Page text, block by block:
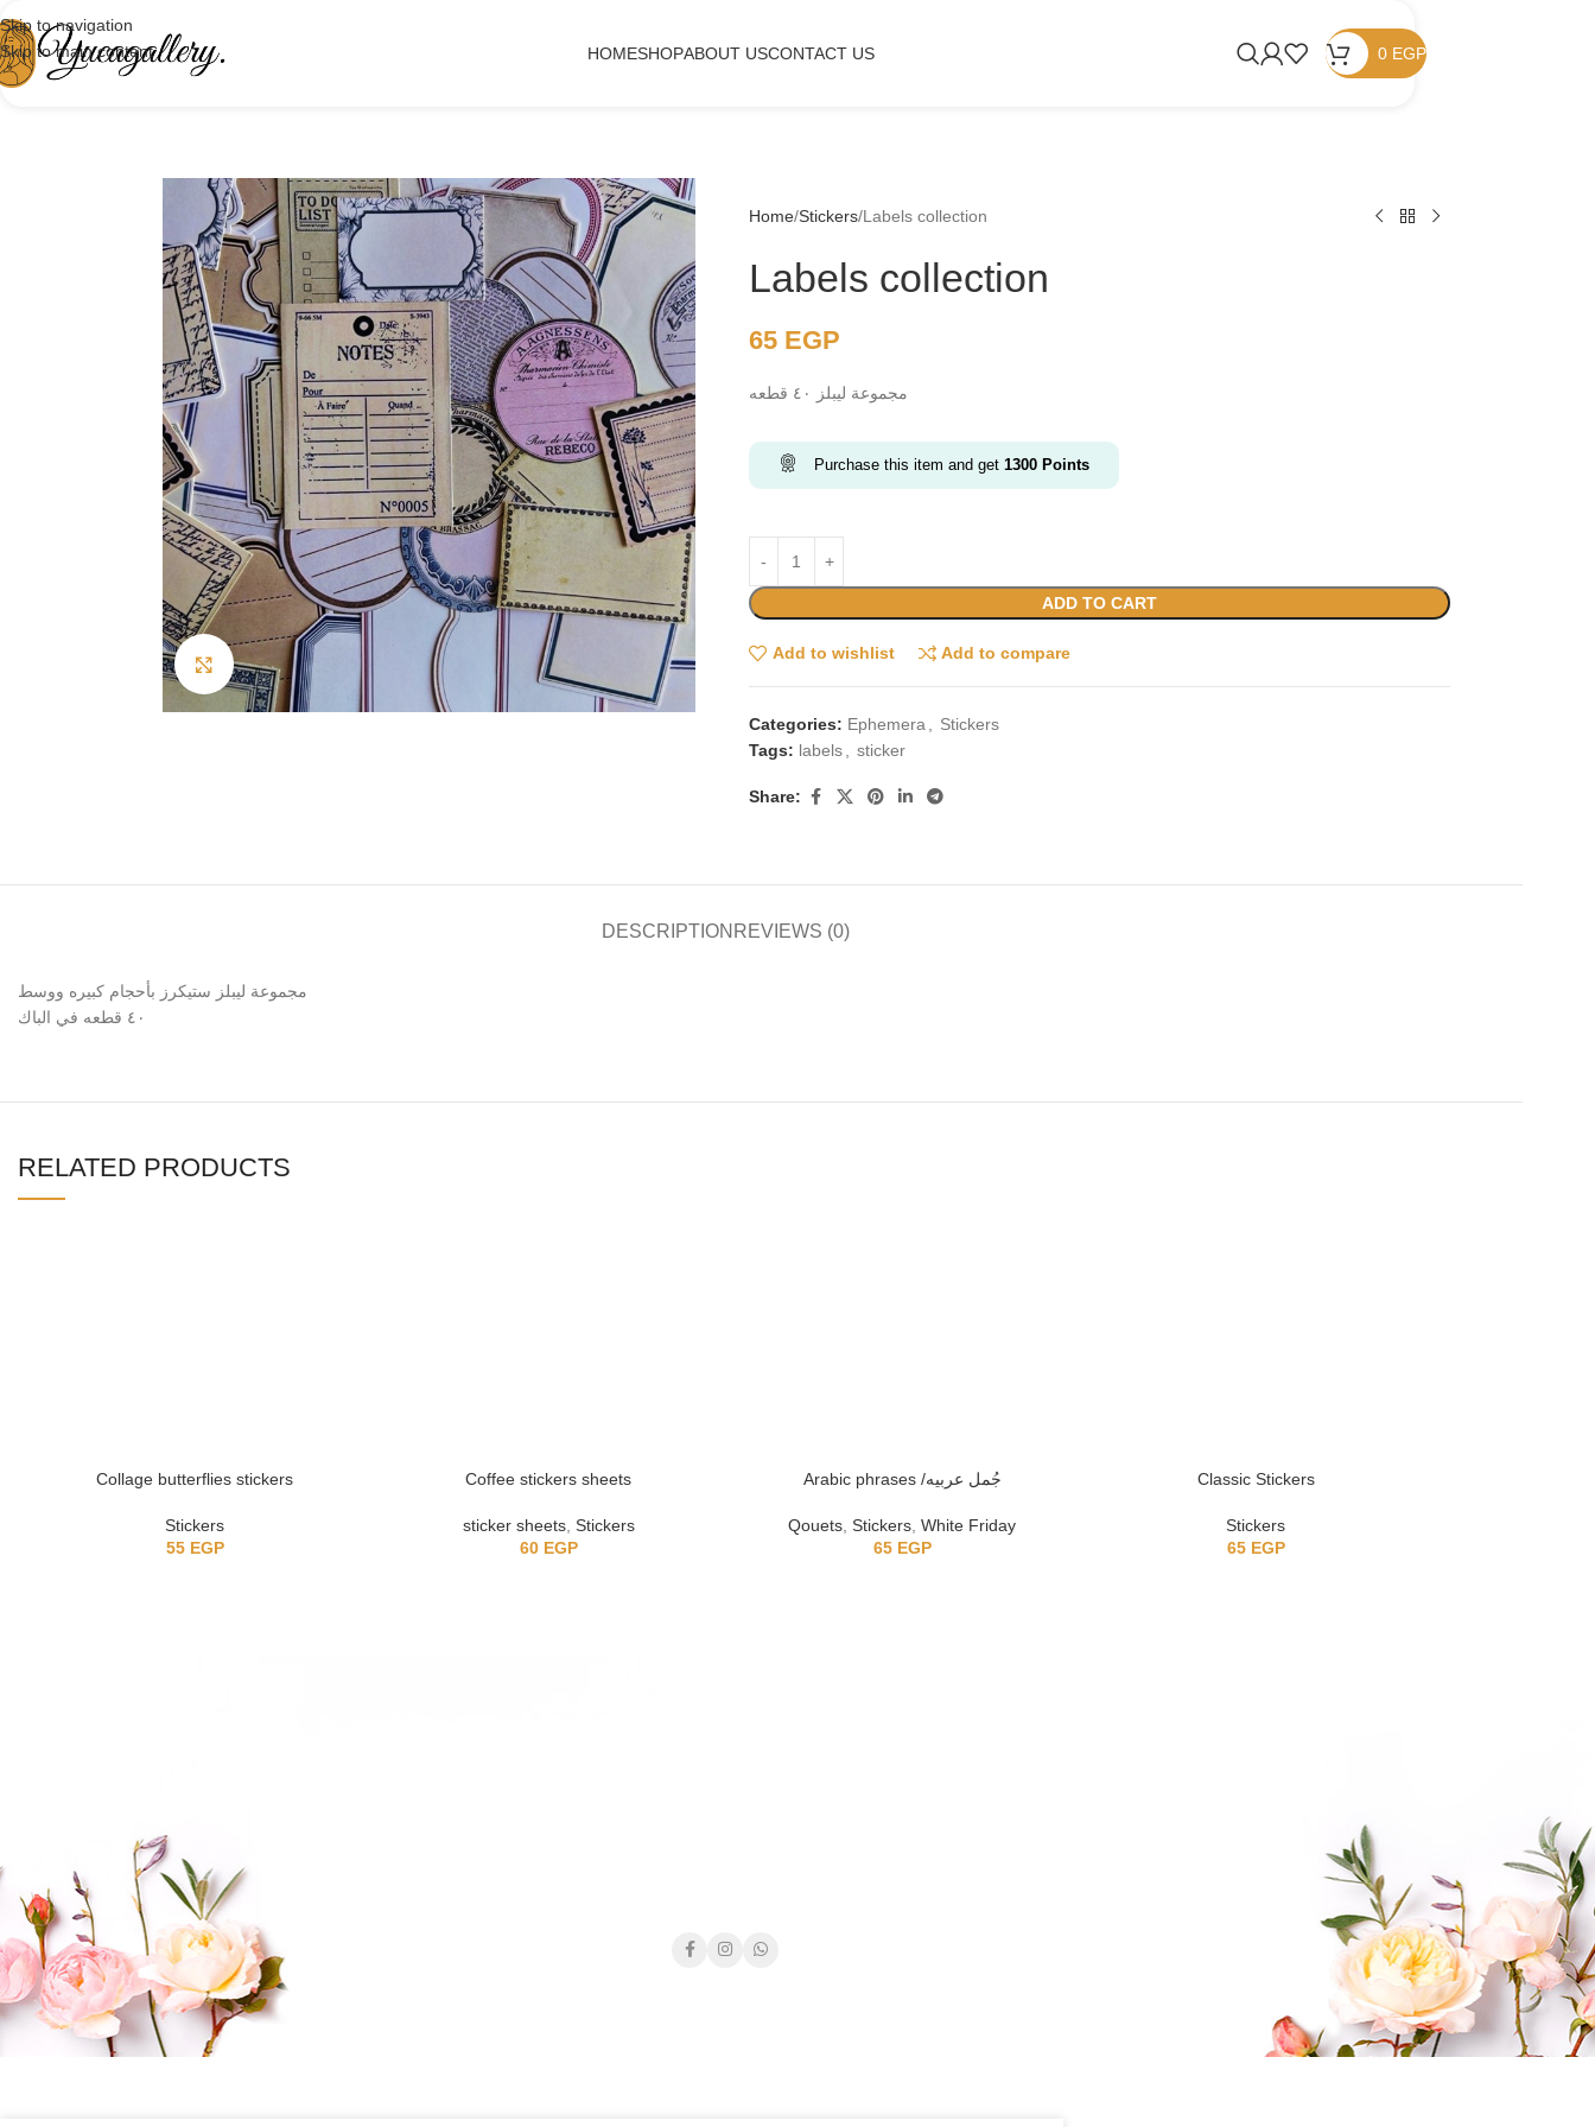
Skip to navigation
Skip to main content
HOMESHOPABOUT USCONTACT US 0 EGP
Click to enlarge
Home Stickers Labels collection
Labels collection
65 EGP
مجموعة ليبلز ٤٠ قطعه
Purchase this item and get 1300 Points
ADD TO CART
Add to wishlist Add to compare
Categories: Ephemera
Stickers
Tags: labels sticker
Share:
DESCRIPTION REVIEWS (0)
مجموعة ليبلز ستيكرز بأحجام كبيره ووسط
٤٠ قطعه في الباك
RELATED PRODUCTS
Collage butterflies stickers
Stickers
55 EGP
Coffee stickers sheets
sticker sheets, Stickers
60 EGP
Arabic phrases /جُمل عربيه
Qouets, Stickers, White Friday
65 EGP
Classic Stickers
Stickers
65 EGP